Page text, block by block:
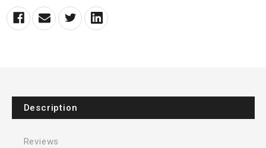
Description
Reviews